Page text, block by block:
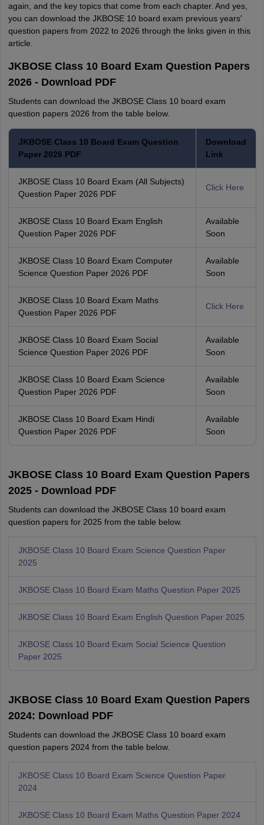
again, and the key topics that come from each chapter. And yes,
you can download the JKBOSE 10 board exam previous years'
question papers from 2022 to 2026 through the links given in this
article.
JKBOSE Class 10 Board Exam Question Papers
2026 - Download PDF
Students can download the JKBOSE Class 10 board exam
question papers 2026 from the table below.
JKBOSE Class 10 Board Exam Question
Paper 2026 PDF
Download
Link
JKBOSE Class 10 Board Exam (All Subjects)
Question Paper 2026 PDF
Click Here
JKBOSE Class 10 Board Exam English
Question Paper 2026 PDF
Available
Soon
JKBOSE Class 10 Board Exam Computer
Science Question Paper 2026 PDF
Available
Soon
JKBOSE Class 10 Board Exam Maths
Question Paper 2026 PDF
Click Here
JKBOSE Class 10 Board Exam Social
Science Question Paper 2026 PDF
Available
Soon
JKBOSE Class 10 Board Exam Science
Question Paper 2026 PDF
Available
Soon
JKBOSE Class 10 Board Exam Hindi
Question Paper 2026 PDF
Available
Soon
JKBOSE Class 10 Board Exam Question Papers
2025 - Download PDF
Students can download the JKBOSE Class 10 board exam
question papers for 2025 from the table below.
JKBOSE Class 10 Board Exam Science Question Paper
2025
JKBOSE Class 10 Board Exam Maths Question Paper 2025
JKBOSE Class 10 Board Exam English Question Paper 2025
JKBOSE Class 10 Board Exam Social Science Question
Paper 2025
JKBOSE Class 10 Board Exam Question Papers
2024: Download PDF
Students can download the JKBOSE Class 10 board exam
question papers 2024 from the table below.
JKBOSE Class 10 Board Exam Science Question Paper
2024
JKBOSE Class 10 Board Exam Maths Question Paper 2024